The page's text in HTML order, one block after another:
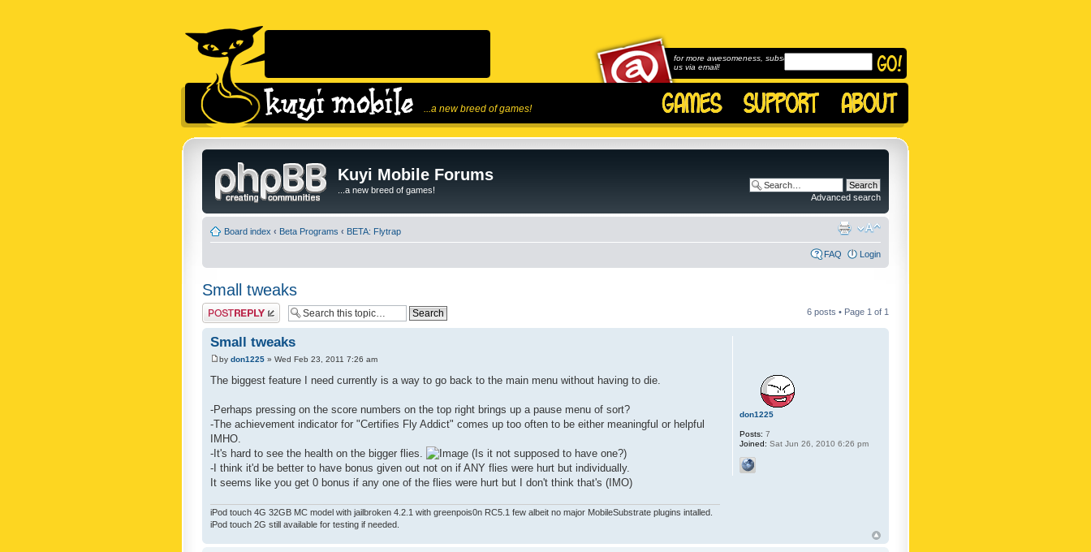
...a new breed of games!
for more awesomeness, subscribe to
us via email!
Kuyi Mobile Forums
...a new breed of games!
Advanced search
Board index ‹ Beta Programs ‹ BETA: Flytrap
FAQ Login
Small tweaks
Post a reply 6 posts • Page 1 of 1
Small tweaks
by don1225 » Wed Feb 23, 2011 7:26 am
The biggest feature I need currently is a way to go back to the main menu without having to die.
-Perhaps pressing on the score numbers on the top right brings up a pause menu of sort?
-The achievement indicator for "Certifies Fly Addict" comes up too often to be either meaningful or helpful
IMHO.
-It's hard to see the health on the bigger flies.
(Is it not supposed to have one?)
-I think it'd be better to have bonus given out not on if ANY flies were hurt but individually.
It seems like you get 0 bonus if any one of the flies were hurt but I don't think that's (IMO)
iPod touch 4G 32GB MC model with jailbroken 4.2.1 with greenpois0n RC5.1 few albeit no major MobileSubstrate plugins intalled.
iPod touch 2G still available for testing if needed.
don1225
Posts: 7
Joined: Sat Jun 26, 2010 6:26 pm